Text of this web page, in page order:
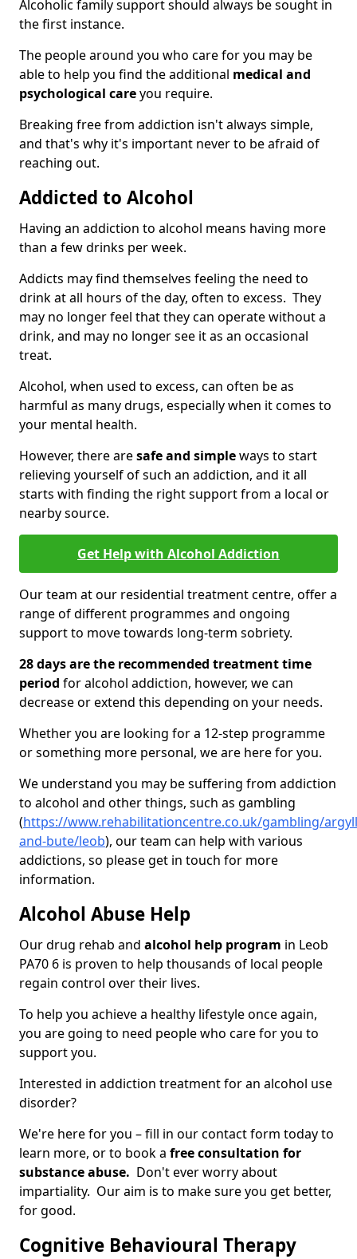
Alcoholic family support should always be sought in
the first instance.
The people around you who care for you may be
able to help you find the additional medical and
psychological careyou require.
Breaking free from addiction isn't always simple,
and that's why it's important never to be afraid of
reaching out.
Addicted to Alcohol
Having an addiction to alcohol means having more
than a few drinks per week.
Addicts may find themselves feeling the need to
drink at all hours of the day, often to excess. They
may no longer feel that they can operate without a
drink, and may no longer see it as an occasional
treat.
Alcohol, when used to excess, can often be as
harmful as many drugs, especially when it comes to
your mental health.
However, there aresafe and simpleways to start
relieving yourself of such an addiction, and it all
starts with finding the right support from a local or
nearby source.
Get Help with Alcohol Addiction
Our team at our residential treatment centre, offer a
range of different programmes and ongoing
support to move towards long-term sobriety.
28 days are the recommended treatment time
period for alcohol addiction, however, we can
decrease or extend this depending on your needs.
Whether you are looking for a 12-step programme
or something more personal, we are here for you.
We understand you may be suffering from addiction
to alcohol and other things, such as gambling
(https://www.rehabilitationcentre.co.uk/gambling/
and-bute/leob), our team can help with various
addictions, so please get in touch for more
information.
Alcohol Abuse Help
Our drug rehab and alcohol help program in Leob
PA70 6 is proven to help thousands of local people
regain control over their lives.
To help you achieve a healthy lifestyle once again,
you are going to need people who care for you to
support you.
Interested in addiction treatment for an alcohol use
disorder?
We're here for you – fill in our contact form today to
learn more, or to book a free consultation for
substance abuse. Don't ever worry about
impartiality. Our aim is to make sure you get better,
for good.
Cognitive Behavioural Therapy